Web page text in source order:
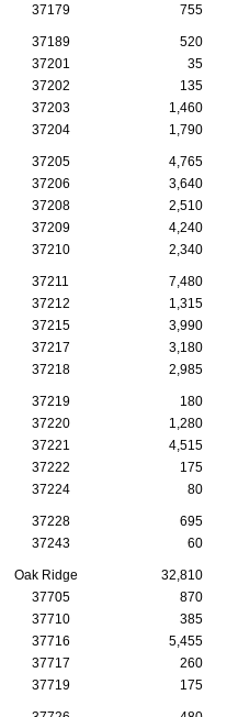
37179
755
37189 520
37201
35
37202
135
37203
1,460
37204
1,790
37205 4,765
37206
3,640
37208
2,510
37209
4,240
37210
2,340
37211 7,480
37212
1,315
37215
3,990
37217
3,180
37218
2,985
37219 180
37220
1,280
37221
4,515
37222
175
37224
80
37228 695
37243
60
Oak Ridge 32,810
37705
870
37710
385
37716
5,455
37717
260
37719
175